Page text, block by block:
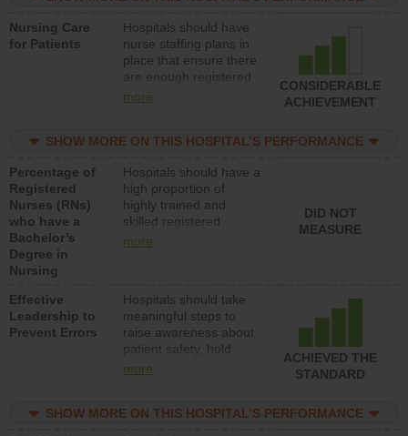
direct care to patients in
medical, surgical, or
med-surg units each
day.
Nursing Care
for Patients
Hospitals should have
nurse staffing plans in
place that ensure there
are enough registered
nurses (RNs) to provide
med-surg units each
more
CONSIDERABLE
ACHIEVEMENT
SHOW MORE ON THIS HOSPITAL’S PERFORMANCE
Percentage of
Registered
Nurses (RNs)
who have a
Bachelor’s
Degree in
Nursing
Hospitals should have a
high proportion of
highly trained and
skilled registered
nurses (RNs) who have
more
DID NOT
MEASURE
Effective
Leadership to
Prevent Errors
Hospitals should take
meaningful steps to
raise awareness about
patient safety, hold
leadership accountable
resources to implement
more
ACHIEVED THE
STANDARD
SHOW MORE ON THIS HOSPITAL’S PERFORMANCE